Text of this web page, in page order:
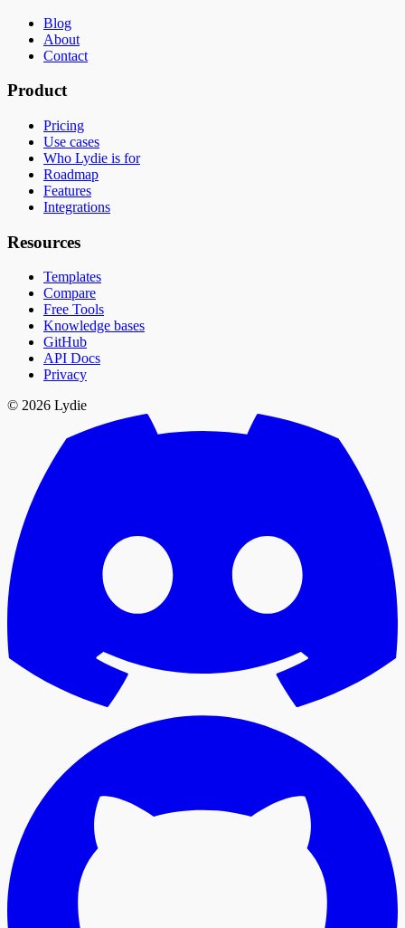
Blog
About
Contact
Product
Pricing
Use cases
Who Lydie is for
Roadmap
Features
Integrations
Resources
Templates
Compare
Free Tools
Knowledge bases
GitHub
API Docs
Privacy
© 2026 Lydie